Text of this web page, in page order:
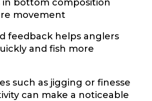
in bottom composition
movement
feedback helps anglers
and fish more
such as jigging or finesse
can make a noticeable